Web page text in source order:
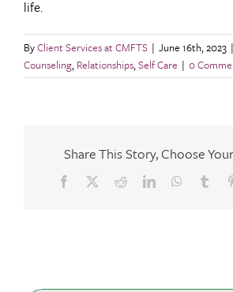
life.
ByClient Services at CMFTS | June 16th, 2023 |
Counseling, Relationships, Self Care | 0
Share This Story, Choose
Facebook RedditLinkedIn